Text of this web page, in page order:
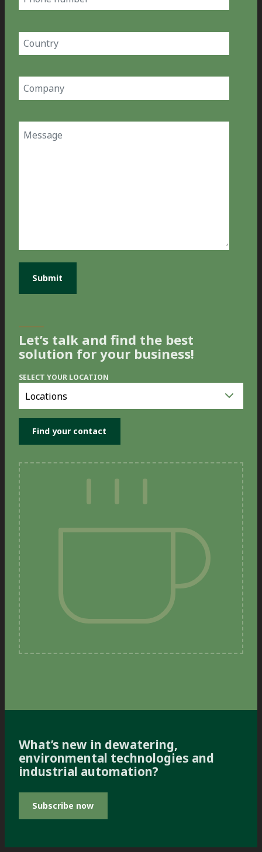
Let’s talk and find the best
solution for your business!
SELECT YOUR LOCATION
you
location
number
Country
Company
Message
What’s new in dewatering,
environmental technologies and
industrial automation?
Subscribe now